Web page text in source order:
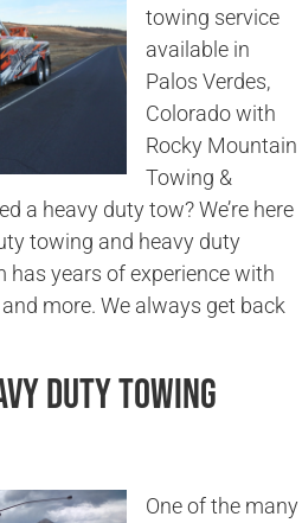
towing service
available in
Palos Verdes,
Colorado with
Rocky Mountain
Towing &
a heavy duty tow? We’re here
towing and heavy duty
has years of experience with
more. We always get back
Duty Towing
One of the many